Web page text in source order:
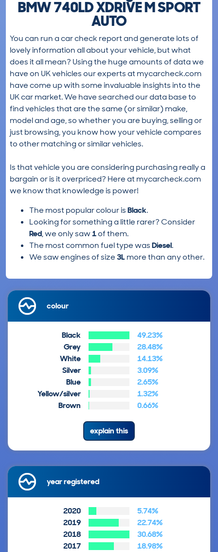
BMW 740LD XDRIVE M SPORT
AUTO
You can run a car check report and generate lots of
lovely information all about your vehicle, but what
does it all mean? Using the huge amounts of data we
have on UK vehicles our experts at mycarcheck.com
have come up with some invaluable insights into the
UK car market. We have searched our data base to
find vehicles that are the same (or similar) make,
model and age, so whether you are buying, selling or
just browsing, you know how your vehicle compares
to other matching or similar vehicles.
Is that vehicle you are considering purchasing really a
bargain or is it overpriced? Here at mycarcheck.com
we know that knowledge is power!
The most popular colour isBlack.
Looking for something a little rarer? Consider
Red, we only saw1of them.
The most common fuel type wasDiesel.
We saw engines of size3L more than any other.
colour
Black
49.23%
Grey
28.48%
White
14.13%
Silver
3.09%
Blue
2.65%
Yellow/silver
1.32%
Brown
0.66%
explain this
year registered
2020
5.74%
2019
22.74%
2018
30.68%
2017
18.98%